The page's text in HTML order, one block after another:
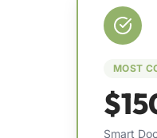
MOST
Smart